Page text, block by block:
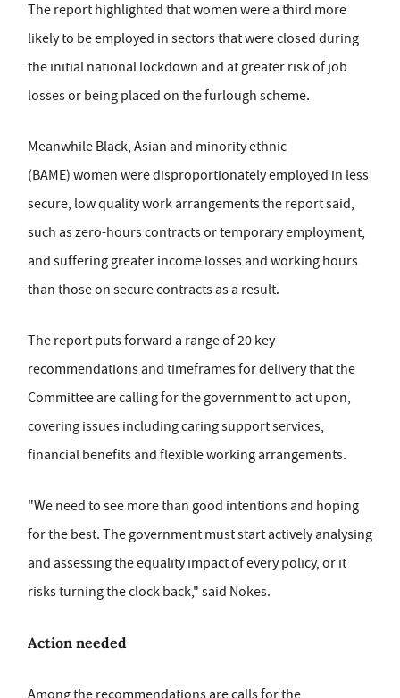
The report highlighted that women were a third more
likely to be employed in sectors that were closed during
the initial national lockdown and at greater risk of job
losses or being placed on the furlough scheme.
Meanwhile Black, Asian and minority ethnic
(BAME) women were disproportionately employed in less
secure, low quality work arrangements the report said,
such as zero-hours contracts or temporary employment,
and suffering greater income losses and working hours
than those on secure contracts as a result.
The report puts forward a range of 20 key
recommendations and timeframes for delivery that the
Committee are calling for the government to act upon,
covering issues including caring support services,
financial benefits and flexible working arrangements.
"We need to see more than good intentions and hoping
for the best. The government must start actively analysing
and assessing the equality impact of every policy, or it
risks turning the clock back," said Nokes.
Action needed
Among the recommendations are calls for the